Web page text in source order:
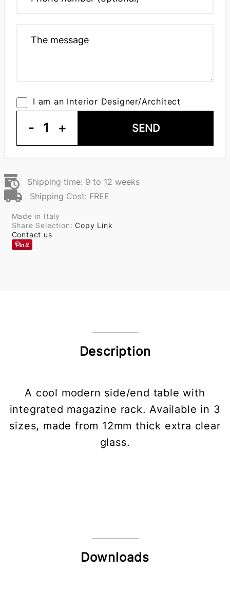
I am an Interior Designer/Architect
- 1 + SEND
Shipping time: 9 to 12 weeks
Shipping Cost: FREE
Made in Italy
Share Selection:Copy Link
Contact us
Description
A cool modern side/end table with
integrated magazine rack. Available in 3
sizes, made from 12mm thick extra clear
glass.
Downloads